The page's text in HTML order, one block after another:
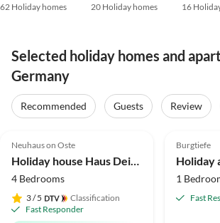
62 Holiday homes 20 Holiday homes 16
Selected holiday homes and
Germany
Recommended Guests Review
Top-Listing
Neuhaus on Oste
Holiday house Haus Deichidylle
4 Bedrooms
3/ 5
Classification
Fast Responder
Burgtiefe
1
Fast